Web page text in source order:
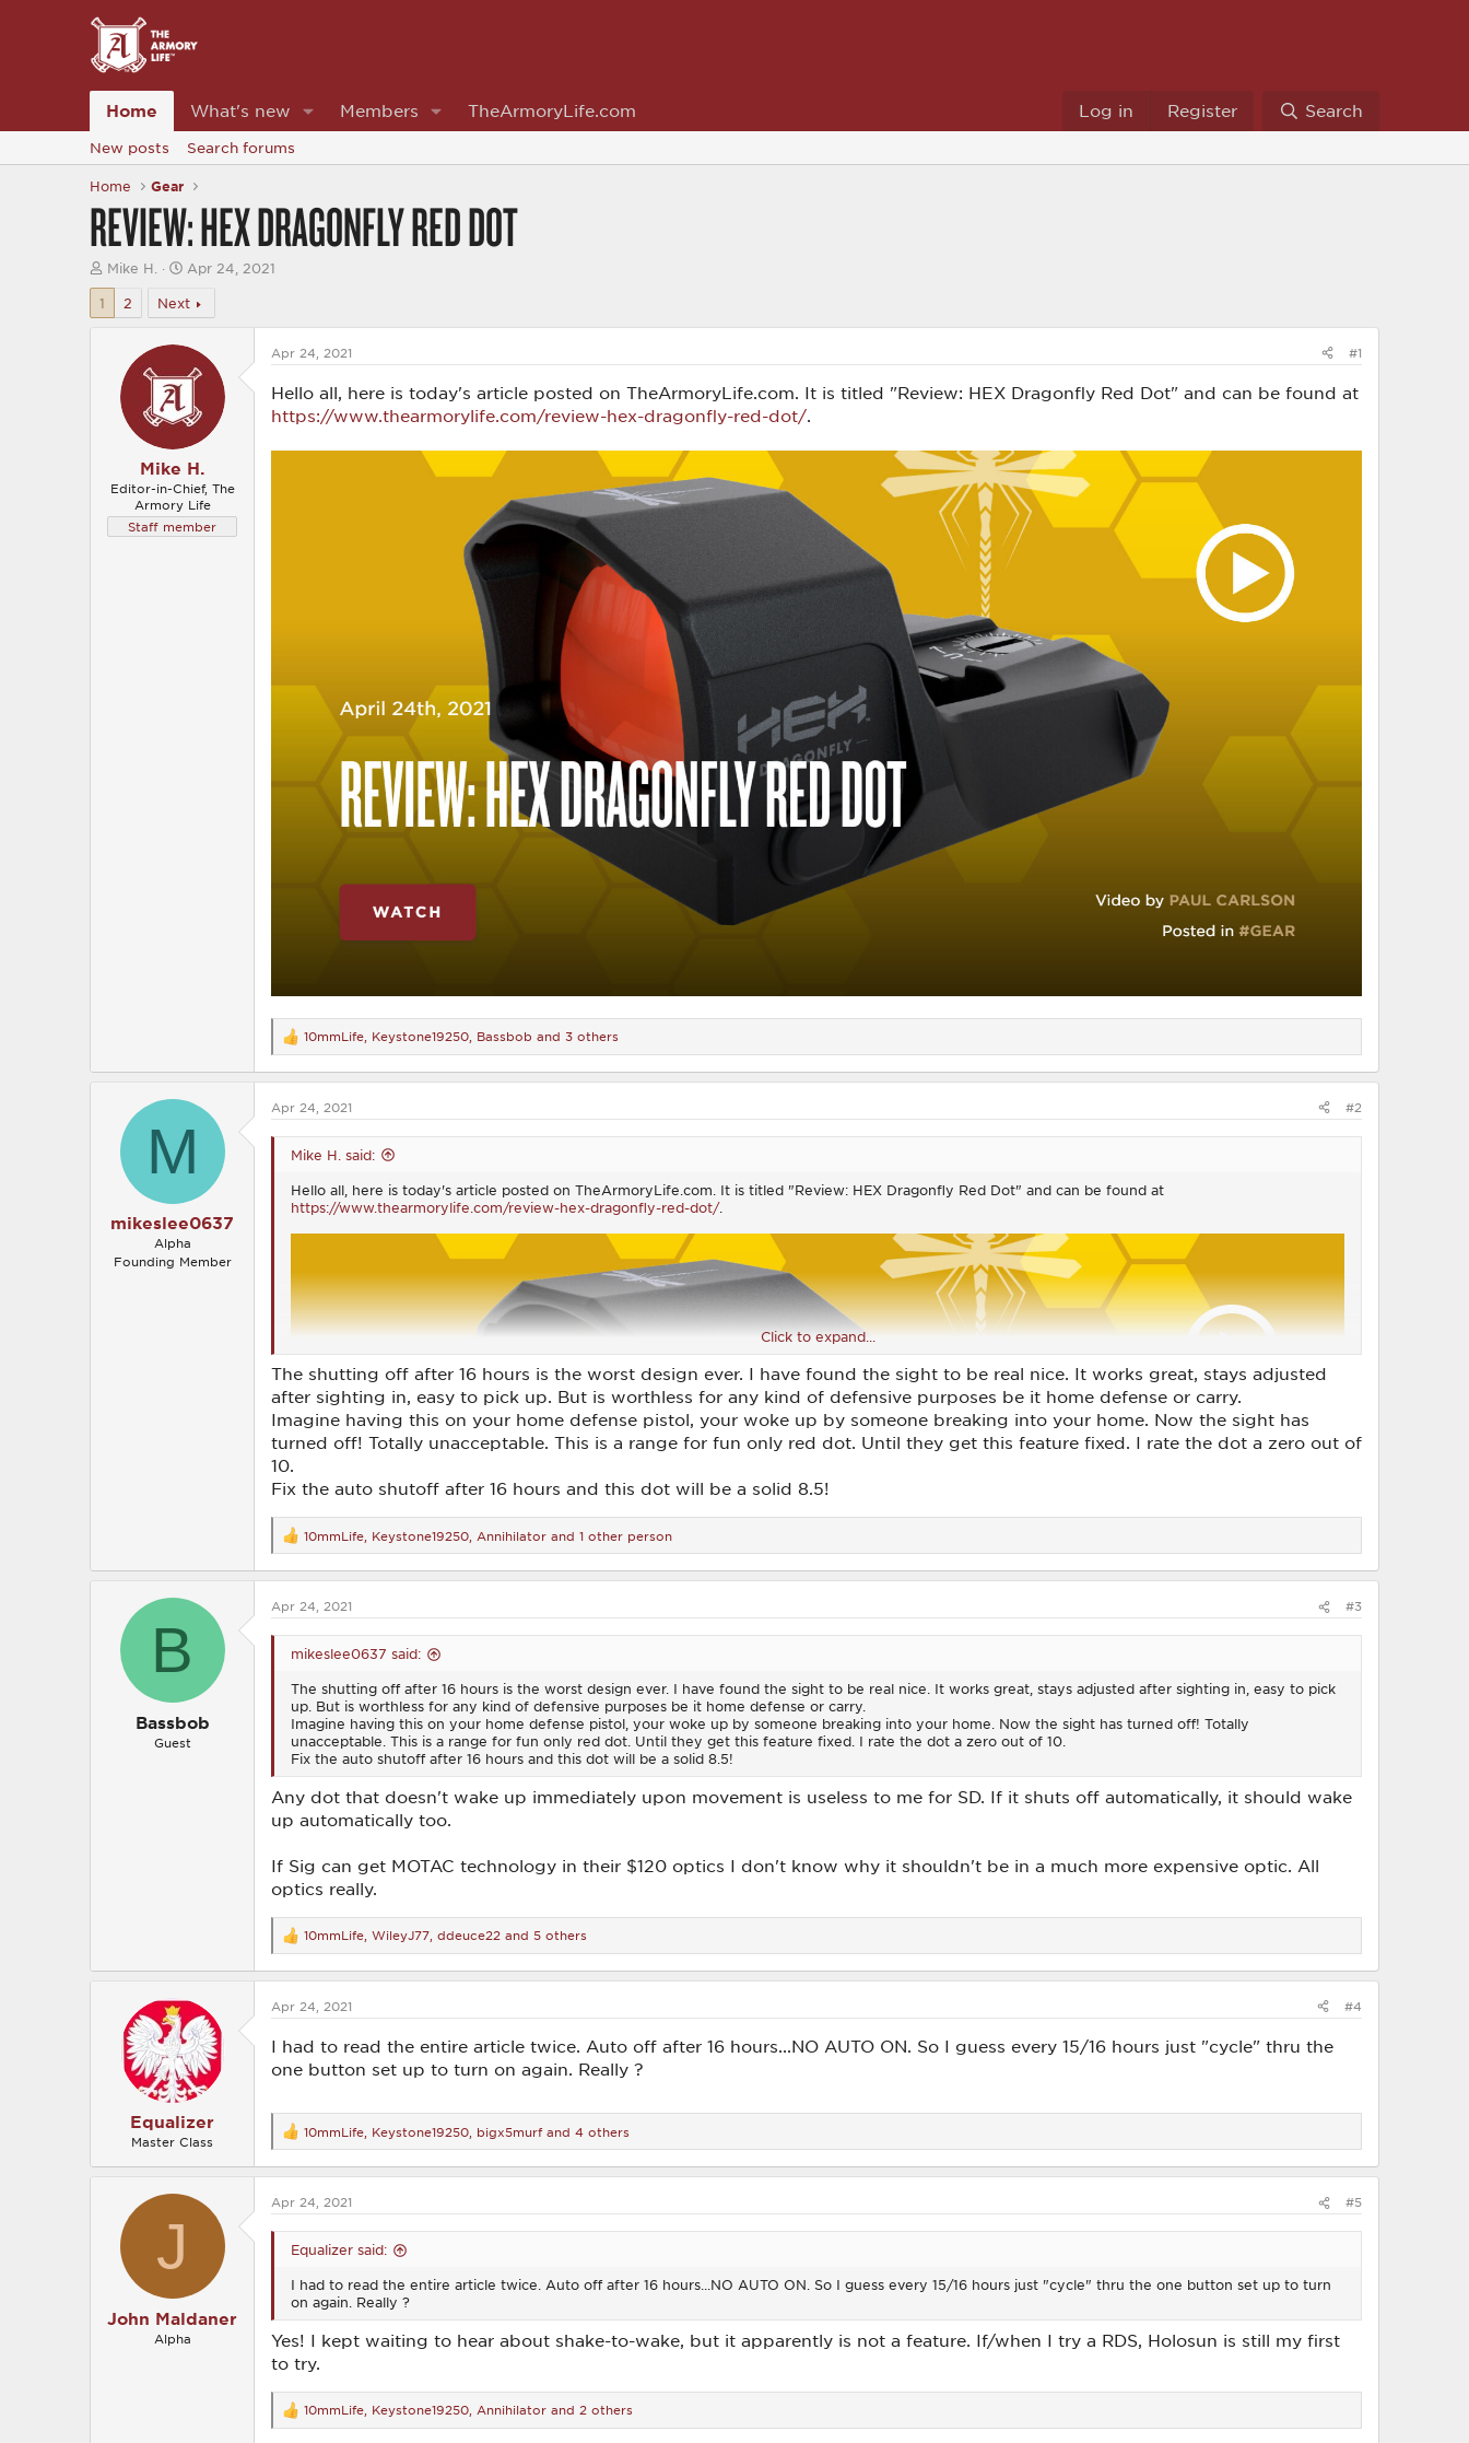
Home What's new Members TheArmoryLife.com Log in Register Search
New posts Search forums
Home Gear
REVIEW: HEX DRAGONFLY RED DOT
T
h
e
Mike H.
S
a
r
d
a
e
Apr 24, 2021
1
2 Next
Mike H.
Editor-in-Chief, The
Armory Life
Staff member
Apr 24, 2021 #1
Hello all, here is today's article posted on TheArmoryLife.com. It is titled "Review: HEX Dragonfly Red Dot" and can be found at
https://www.thearmorylife.com/review-hex-dragonfly-red-dot/.
R
e
a
t
10mmLife Keystone19250 Bassbob and 3 others
M
mikeslee0637
Alpha
Founding Member
Apr 24, 2021 #2
Mike H. said:
Hello all, here is today's article posted on TheArmoryLife.com. It is titled "Review: HEX Dragonfly Red Dot" and can be found at
https://www.thearmorylife.com/review-hex-dragonfly-red-dot/.
Click to expand...
The shutting off after 16 hours is the worst design ever. I have found the sight to be real nice. It works great, stays adjusted
after sighting in, easy to pick up. But is worthless for any kind of defensive purposes be it home defense or carry.
Imagine having this on your home defense pistol, your woke up by someone breaking into your home. Now the sight has
turned off! Totally unacceptable. This is a range for fun only red dot. Until they get this feature fixed. I rate the dot a zero out of
10.
Fix the auto shutoff after 16 hours and this dot will be a solid 8.5!
R
e
a
t
10mmLife Keystone19250 Annihilator and 1 other person
B
Bassbob
Guest
Apr 24, 2021 #3
mikeslee0637 said:
The shutting off after 16 hours is the worst design ever. I have found the sight to be real nice. It works great, stays adjusted after sighting in, easy to pick
up. But is worthless for any kind of defensive purposes be it home defense or carry.
Imagine having this on your home defense pistol, your woke up by someone breaking into your home. Now the sight has turned off! Totally
unacceptable. This is a range for fun only red dot. Until they get this feature fixed. I rate the dot a zero out of 10.
Fix the auto shutoff after 16 hours and this dot will be a solid 8.5!
Any dot that doesn't wake up immediately upon movement is useless to me for SD. If it shuts off automatically, it should wake
up automatically too.
If Sig can get MOTAC technology in their $120 optics I don't know why it shouldn't be in a much more expensive optic. All
optics really.
R
e
a
t
o
n
s
10mmLife WileyJ77 ddeuce22 and 5 others
Equalizer
Master Class
Apr 24, 2021 #4
I had to read the entire article twice. Auto off after 16 hours...NO AUTO ON. So I guess every 15/16 hours just "cycle" thru the
one button set up to turn on again. Really ?
R
e
a
t
10mmLife Keystone19250 bigx5murfand 4 others
J
John Maldaner
Alpha
Apr 24, 2021 #5
Equalizer said:
I had to read the entire article twice. Auto off after 16 hours...NO AUTO ON. So I guess every 15/16 hours just "cycle" thru the one button set up to turn
on again. Really ?
Yes! I kept waiting to hear about shake-to-wake, but it apparently is not a feature. If/when I try a RDS, Holosun is still my first
to try.
R
e
10mmLife Keystone19250 Annihilator and 2 others